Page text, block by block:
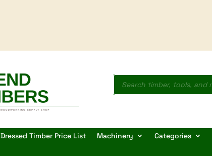
Products
search
Dressed Timber Price List Machinery Categories